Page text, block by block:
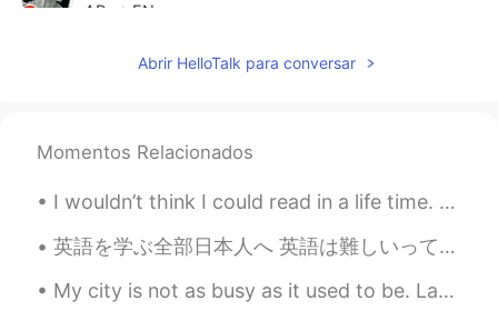
AR EN
🤮🤮
Ken 2020.09.26 05:12
Amazon. I think the price is same as
Abrir HelloTalk para conversar
Momentos Relacionados
I wouldn’t think I could read in a life time. Turns out its the best thing to do for your mental ...
英語を学ぶ全部日本人へ 英語は難しいって、何回も何回も頭の中に入れるとだんだん是非難しくなっていくよー だから、全然難しくないよとかできるよって、みたいな思いを頭の中に入れた方がいいよー あり...
My city is not as busy as it used to be. Last night I was able to enjoy a nice romantic walk hand...